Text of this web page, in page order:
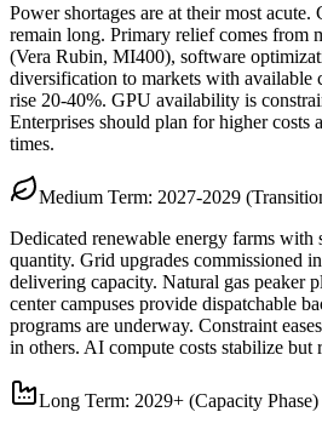
Power shortages are at their most acute.
remain long. Primary relief comes from
(Vera Rubin, MI400), software
diversification to markets with available
rise 20-40%. GPU availability is
Enterprises should plan for higher costs
times.
Medium Term: 2027-2029
Dedicated renewable energy farms with
quantity. Grid upgrades commissioned
delivering capacity. Natural gas peaker
center campuses provide dispatchable
programs are underway. Constraint
in others. AI compute costs stabilize but
Long Term: 2029+ (Capacity Phase)